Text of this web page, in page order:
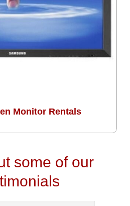
Monitor Rentals
some of our